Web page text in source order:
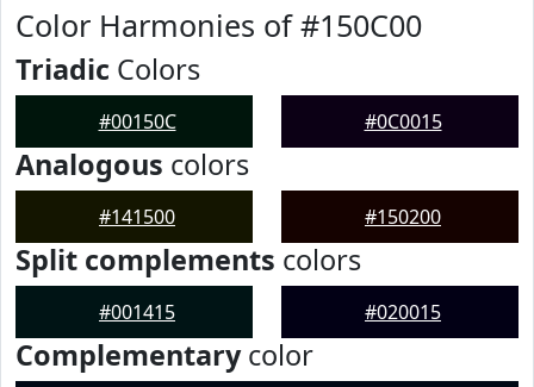
Color Harmonies of #150C00
Triadic Colors
#00150C #0C0015
Analogous colors
#141500 #150200
Split complements colors
#001415 #020015
Complementarycolor